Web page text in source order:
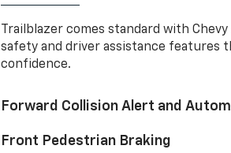
Trailblazer comes standard with
safety and driver assistance features
confidence.
Forward Collision Alert and
Front Pedestrian Braking